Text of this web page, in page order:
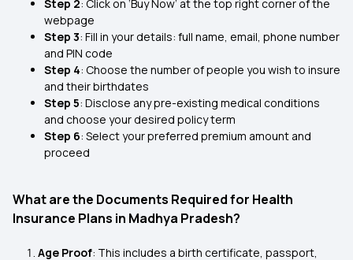
Step 2: Click on ‘Buy Now’ at the top right corner of the
webpage
Step 3: Fill in your details: full name, email, phone number
and PIN code
Step 4: Choose the number of people you wish to insure
and their birthdates
Step 5: Disclose any pre-existing medical conditions
and choose your desired policy term
Step 6: Select your preferred premium amount and
proceed
What are the Documents Required for Health
Insurance Plans in Madhya Pradesh?
Age Proof: This includes a birth certificate, passport,